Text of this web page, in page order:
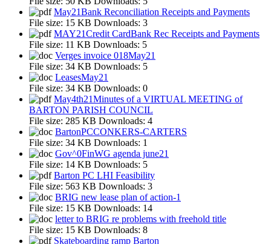
May21Bank Reconciliation Receipts and Payments
File size: 15 KB Downloads: 3
MAY21Credit CardBank Rec Receipts and Payments
File size: 11 KB Downloads: 5
Verges invoice 018May21
File size: 34 KB Downloads: 5
LeasesMay21
File size: 34 KB Downloads: 0
May4th21Minutes of a VIRTUAL MEETING of
BARTON PARISH COUNCIL
File size: 285 KB Downloads: 4
BartonPCCONKERS-CARTERS
File size: 34 KB Downloads: 1
Gov^0FinWG agenda june21
File size: 14 KB Downloads: 5
Barton PC LHI Feasibility
File size: 563 KB Downloads: 3
BRIG new lease plan of action-1
File size: 15 KB Downloads: 14
letter to BRIG re problems with freehold title
File size: 15 KB Downloads: 8
Skateboarding ramp Barton